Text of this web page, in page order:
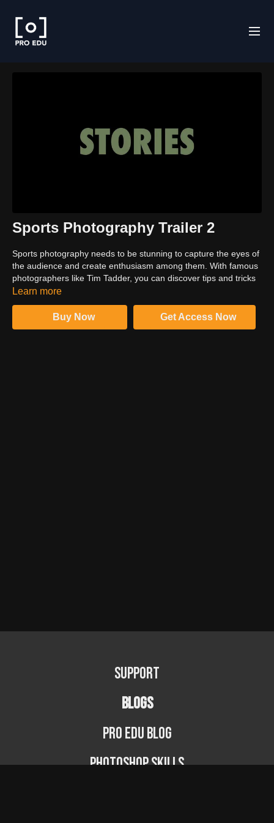
Sports Photography Trailer 2
Sports photography needs to be stunning to capture the eyes of
the audience and create enthusiasm among them. With famous
photographers like Tim Tadder, you can discover tips and tricks
that make sports images look breathtaking. Watch the trailer to
Learn more
Buy Now Get Access Now
Support
BLOGS
PRO EDU Blog
Photoshop Skills